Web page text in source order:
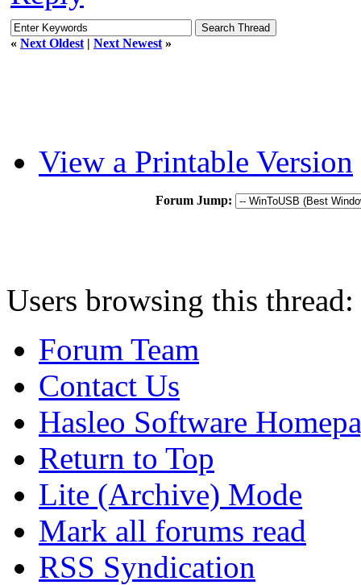
« Next Oldest | Next Newest »
View a Printable Version
Forum Jump:
Users browsing this
Forum Team
Contact Us
Hasleo Software
Return to Top
Lite (Archive) Mode
Mark all forums read
RSS Syndication